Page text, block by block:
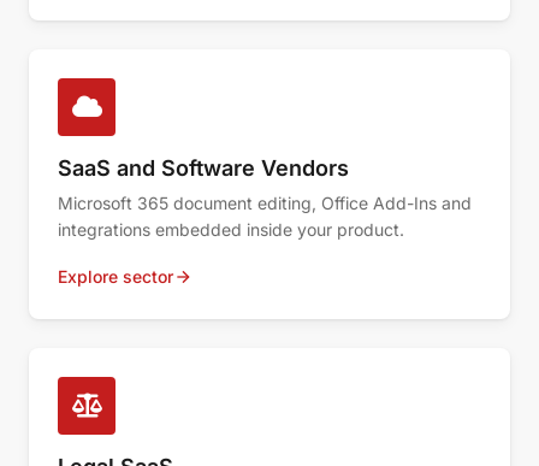
SaaS and Software Vendors
Microsoft 365 document editing, Office Add-Ins and
integrations embedded inside your product.
Explore sector